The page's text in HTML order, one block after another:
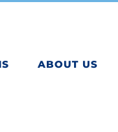
ABOUT US